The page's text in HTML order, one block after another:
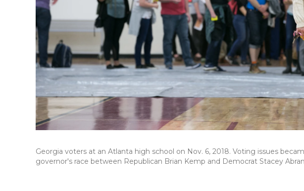
Georgia voters at an Atlanta high school on Nov. 6, 2018. Voting issues
governor's race between Republican Brian Kemp and Democrat Stacey